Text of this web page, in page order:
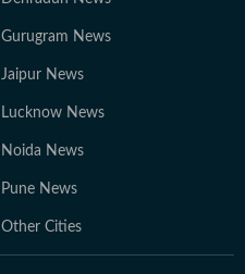
Gurugram News
Jaipur News
Lucknow News
Noida News
Pune News
Other Cities